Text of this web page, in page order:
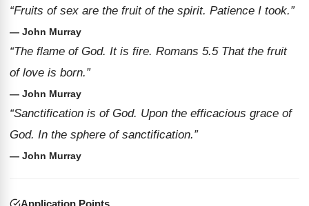
“Fruits of sex are the fruit of the spirit. Patience I took.”
— John Murray
“The flame of God. It is fire. Romans 5.5 That the fruit
of love is born.”
— John Murray
“Sanctification is of God. Upon the efficacious grace of
God. In the sphere of sanctification.”
— John Murray
Application Points